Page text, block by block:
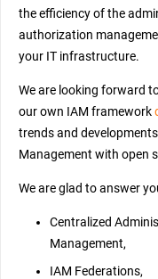
the efficiency of the
authorization
your IT infrastructure.
We are looking forward
our own IAM framework
trends and
Management with open
We are glad to answer
Centralized
Management,
IAM Federations,